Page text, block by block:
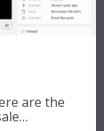
are the